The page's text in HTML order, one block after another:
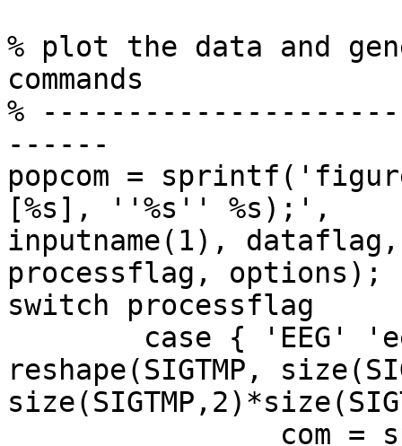
% plot the data and
commands
%
------
popcom =
[%s], ''%s'' %s);',
inputname(1),
processflag, options);
switch processflag
reshape(SIGTMP,